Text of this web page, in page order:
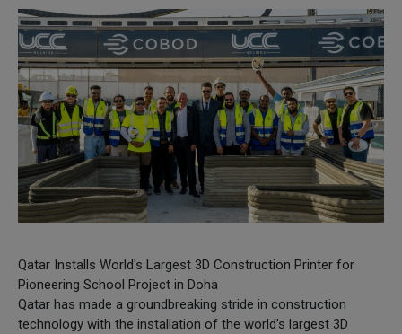
Qatar Installs World's Largest 3D Construction Printer for
Pioneering School Project in Doha
Qatar has made a groundbreaking stride in construction
technology with the installation of the world’s largest 3D